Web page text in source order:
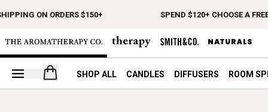
ON ORDERS $150+ SPEND $120+ CHOOSE A
Open your cart
SHOP ALL CANDLES DIFFUSERS ROOM